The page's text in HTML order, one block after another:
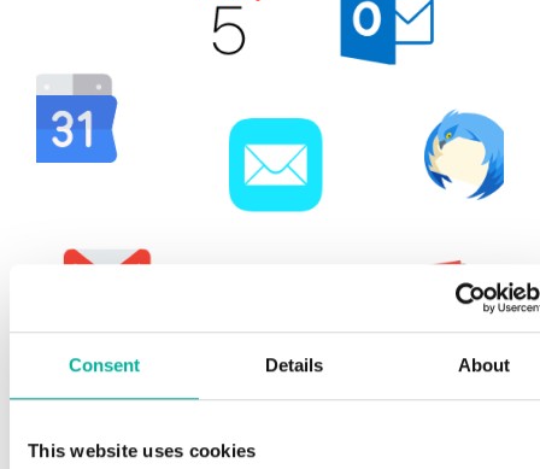
Consent Details About
This website uses cookies